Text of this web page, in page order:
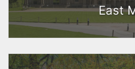
East